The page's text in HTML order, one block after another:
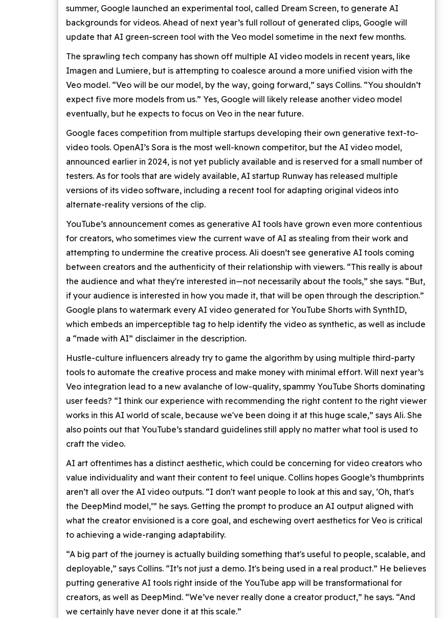
summer, Google launched an experimental tool, called Dream Screen, to generate AI
backgrounds for videos. Ahead of next year’s full rollout of generated clips, Google will
update that AI green-screen tool with the Veo model sometime in the next few months.
The sprawling tech company has shown off multiple AI video models in recent years, like
Imagen and Lumiere, but is attempting to coalesce around a more unified vision with the
Veo model. “Veo will be our model, by the way, going forward,” says Collins. “You shouldn’t
expect five more models from us.” Yes, Google will likely release another video model
eventually, but he expects to focus on Veo in the near future.
Google faces competition from multiple startups developing their own generative text-to-
video tools. OpenAI’s Sora is the most well-known competitor, but the AI video model,
announced earlier in 2024, is not yet publicly available and is reserved for a small number of
testers. As for tools that are widely available, AI startup Runway has released multiple
versions of its video software, including a recent tool for adapting original videos into
alternate-reality versions of the clip.
YouTube’s announcement comes as generative AI tools have grown even more contentious
for creators, who sometimes view the current wave of AI as stealing from their work and
attempting to undermine the creative process. Ali doesn’t see generative AI tools coming
between creators and the authenticity of their relationship with viewers. “This really is about
the audience and what they're interested in—not necessarily about the tools,” she says. “But,
if your audience is interested in how you made it, that will be open through the description.”
Google plans to watermark every AI video generated for YouTube Shorts with SynthID,
which embeds an imperceptible tag to help identify the video as synthetic, as well as include
a “made with AI” disclaimer in the description.
Hustle-culture influencers already try to game the algorithm by using multiple third-party
tools to automate the creative process and make money with minimal effort. Will next year’s
Veo integration lead to a new avalanche of low-quality, spammy YouTube Shorts dominating
user feeds? “I think our experience with recommending the right content to the right viewer
works in this AI world of scale, because we've been doing it at this huge scale,” says Ali. She
also points out that YouTube’s standard guidelines still apply no matter what tool is used to
craft the video.
AI art oftentimes has a distinct aesthetic, which could be concerning for video creators who
value individuality and want their content to feel unique. Collins hopes Google’s thumbprints
aren’t all over the AI video outputs. “I don't want people to look at this and say, ‘Oh, that's
the DeepMind model,’” he says. Getting the prompt to produce an AI output aligned with
what the creator envisioned is a core goal, and eschewing overt aesthetics for Veo is critical
to achieving a wide-ranging adaptability.
“A big part of the journey is actually building something that's useful to people, scalable, and
deployable,” says Collins. “It’s not just a demo. It's being used in a real product.” He believes
putting generative AI tools right inside of the YouTube app will be transformational for
creators, as well as DeepMind. “We’ve never really done a creator product,” he says. “And
we certainly have never done it at this scale.”